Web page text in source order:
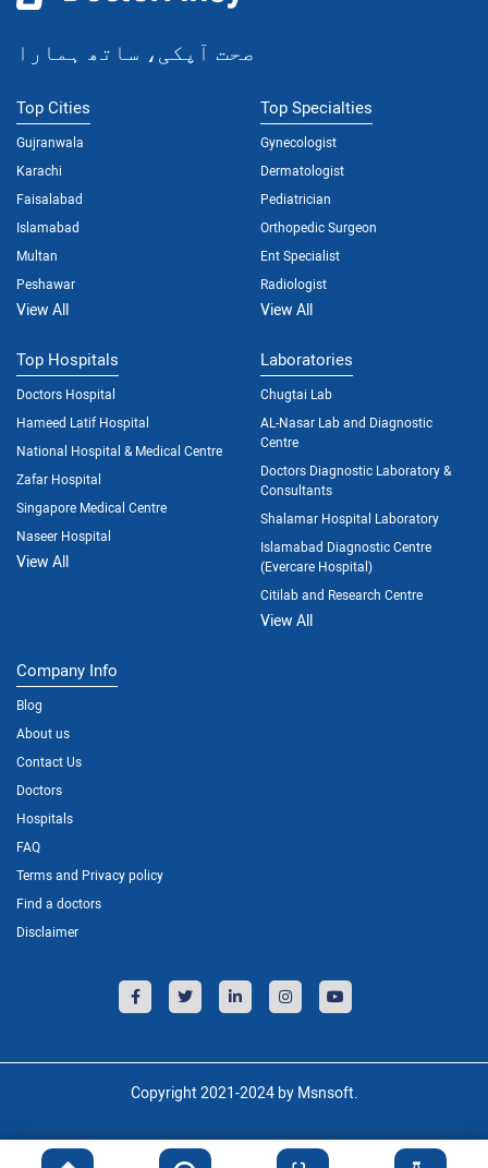
صحت آپکی، ساتھ ہمارا
Top Cities
Gujranwala
Karachi
Faisalabad
Islamabad
Multan
Peshawar
View All
Top Specialties
Gynecologist
Dermatologist
Pediatrician
Orthopedic Surgeon
Ent Specialist
Radiologist
View All
Top Hospitals
Doctors Hospital
Hameed Latif Hospital
National Hospital & Medical Centre
Zafar Hospital
Singapore Medical Centre
Naseer Hospital
View All
Laboratories
Chugtai Lab
AL-Nasar Lab and Diagnostic
Centre
Doctors Diagnostic Laboratory &
Consultants
Shalamar Hospital Laboratory
Islamabad Diagnostic Centre
(Evercare Hospital)
Citilab and Research Centre
View All
Company Info
Blog
About us
Contact Us
Doctors
Hospitals
FAQ
Terms and Privacy policy
Find a doctors
Disclaimer
Copyright 2021-2024 by Msnsoft.